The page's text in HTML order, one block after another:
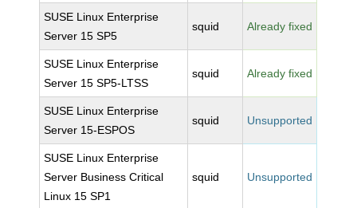
SUSE Linux Enterprise
Server 15 SP5
squid Already fixed
SUSE Linux Enterprise
Server 15 SP5-LTSS
squid Already fixed
SUSE Linux Enterprise
Server 15-ESPOS
squid Unsupported
SUSE Linux Enterprise
Server Business Critical
Linux 15 SP1
squid Unsupported